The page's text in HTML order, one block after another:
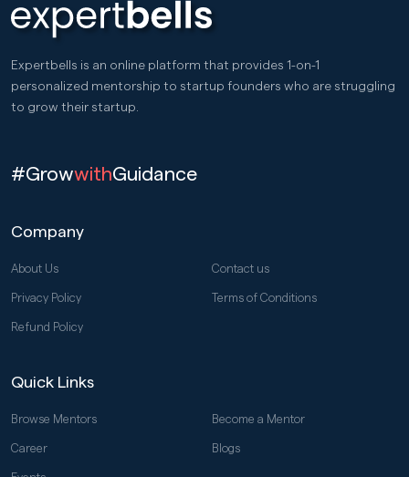
Expertbells is an online platform that provides 1-on-1
personalized mentorship to startup founders who are struggling
to grow their startup.
#GrowwithGuidance
Company
About Us Contact us
Privacy Policy Terms of Conditions
Refund Policy
Quick Links
Browse Mentors Become a Mentor
Career Blogs